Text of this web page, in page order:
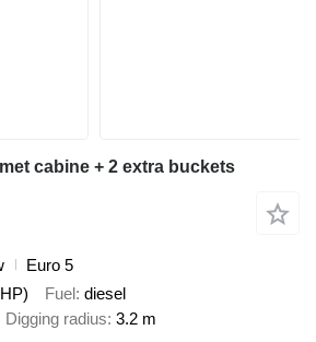
cabine + 2 extra buckets
Euro 5
Fuel diesel
Digging radius 3.2 m